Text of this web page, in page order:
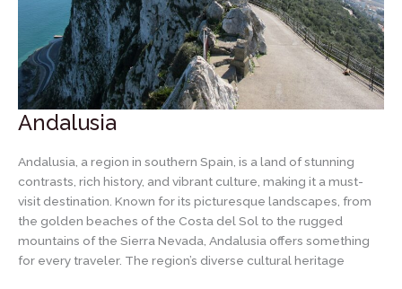
Andalusia
Andalusia, a region in southern Spain, is a land of stunning
contrasts, rich history, and vibrant culture, making it a must-
visit destination. Known for its picturesque landscapes, from
the golden beaches of the Costa del Sol to the rugged
mountains of the Sierra Nevada, Andalusia offers something
for every traveler. The region’s diverse cultural heritage